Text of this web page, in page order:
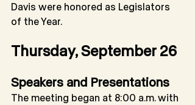
Davis were honored as Legislators
of the Year.
Thursday, September 26
Speakers and Presentations
The meeting began at 8:00 a.m. with